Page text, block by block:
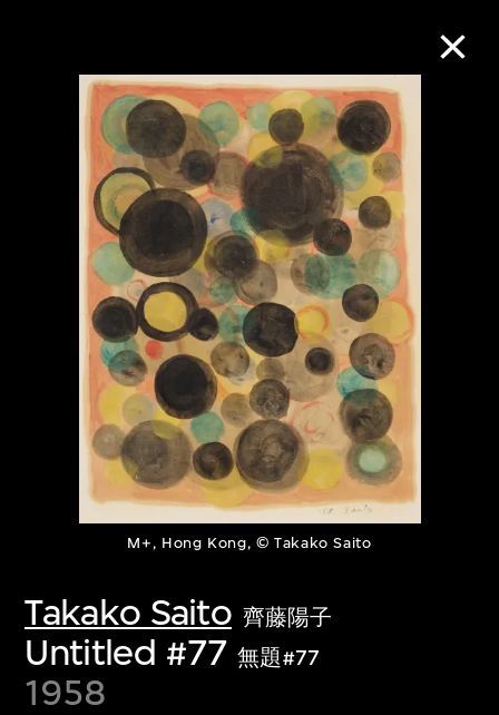
M+, Hong Kong, © Takako Saito
Takako Saito 齊藤陽子
Untitled #77 無題#77
1958
Collection Online
Refine Search
About the Collection
Discover some of the world’s foremost
collections of twentieth- and twenty-
first-century visual culture.